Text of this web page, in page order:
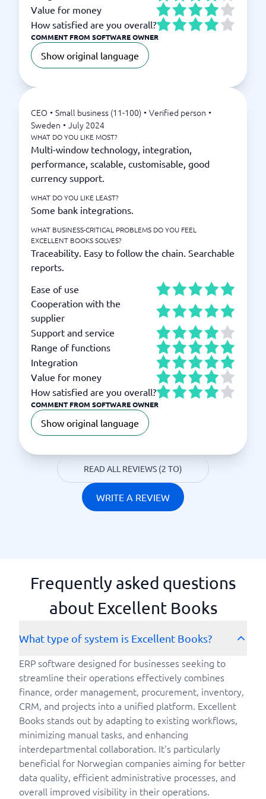
Value for money
How satisfied are you overall?
COMMENT FROM SOFTWARE OWNER
Show original language
CEO • Small business (11-100) • Verified person •
Sweden • July 2024
WHAT DO YOU LIKE MOST?
Multi-window technology, integration,
performance, scalable, customisable, good
currency support.
WHAT DO YOU LIKE LEAST?
Some bank integrations.
WHAT BUSINESS-CRITICAL PROBLEMS DO YOU FEEL
EXCELLENT BOOKS SOLVES?
Traceability. Easy to follow the chain. Searchable
reports.
Ease of use
Cooperation with the
supplier
Support and service
Range of functions
Integration
Value for money
How satisfied are you overall?
COMMENT FROM SOFTWARE OWNER
Show original language
READ ALL REVIEWS (2 TO)
WRITE A REVIEW
Frequently asked questions
about Excellent Books
What type of system is Excellent Books?
ERP software designed for businesses seeking to
streamline their operations effectively combines
finance, order management, procurement, inventory,
CRM, and projects into a unified platform. Excellent
Books stands out by adapting to existing workflows,
minimizing manual tasks, and enhancing
interdepartmental collaboration. It's particularly
beneficial for Norwegian companies aiming for better
data quality, efficient administrative processes, and
overall improved visibility in their operations.